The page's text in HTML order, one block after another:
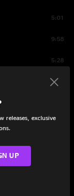
5:01
9:58
5:28
releases, exclusive
UP